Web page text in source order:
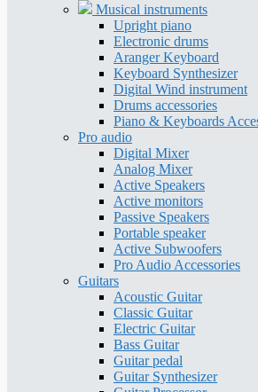
Musical instruments
Upright piano
Electronic drums
Aranger Keyboard
Keyboard Synthesizer
Digital Wind instrument
Drums accessories
Piano & Keyboards
Pro audio
Digital Mixer
Analog Mixer
Active Speakers
Active monitors
Passive Speakers
Portable speaker
Active Subwoofers
Pro Audio Accessories
Guitars
Acoustic Guitar
Classic Guitar
Electric Guitar
Bass Guitar
Guitar pedal
Guitar Synthesizer